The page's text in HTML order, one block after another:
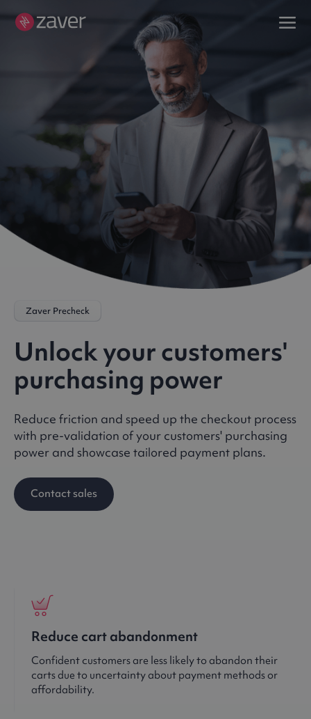
Zaver Precheck
Unlock your customers'
purchasing power
Reduce friction and speed up the checkout process
with pre-validation of your customers' purchasing
power and showcase tailored payment plans.
Contact sales
Reduce cart abandonment
Confident customers are less likely to abandon their
carts due to uncertainty about payment methods or
affordability.